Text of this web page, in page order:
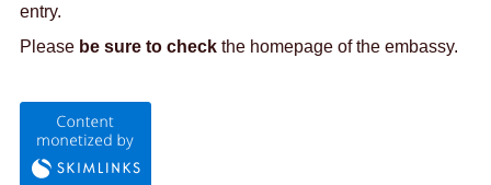
entry.
Please be sure to checkthe homepage of the embassy.